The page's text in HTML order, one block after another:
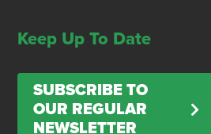
Keep Up To Date
SUBSCRIBE TO
OUR REGULAR
NEWSLETTER